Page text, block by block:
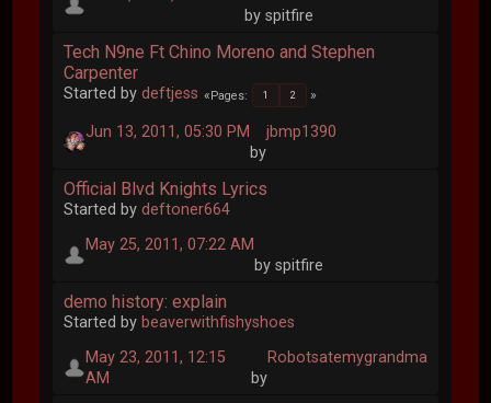
by spitfire
Tech N9ne Ft Chino Moreno and Stephen
Carpenter
Started bydeftjess Pages 1 2
Jun 13, 2011, 05:30 PM
by
jbmp1390
Official Blvd Knights Lyrics
Started bydeftoner664
May 25, 2011, 07:22 AM
by spitfire
demo history: explain
Started by beaverwithfishyshoes
May 23, 2011, 12:15
AM
by
Robotsatemygrandma